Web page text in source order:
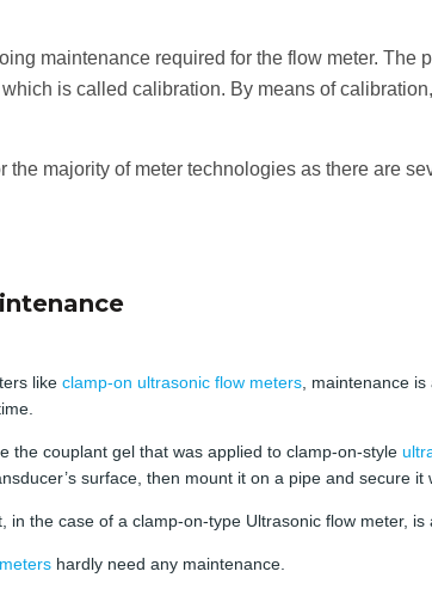
maintenance required for the flow meter.
is called calibration. By means of
the majority of meter technologies as there are
like clamp-on ultrasonic flow meters , maintenance
the couplant gel that was applied to clamp-on-style
surface, then mount it on a pipe and secure it
in the case of a clamp-on-type Ultrasonic flow meter,
hardly need any maintenance.